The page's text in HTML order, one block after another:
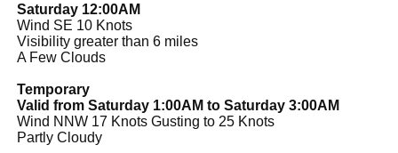
Saturday 12:00AM
Wind SE 10 Knots
Visibility greater than 6 miles
A Few Clouds
Temporary
Valid from Saturday 1:00AM to Saturday 3:00AM
Wind NNW 17 Knots Gusting to 25 Knots
Partly Cloudy